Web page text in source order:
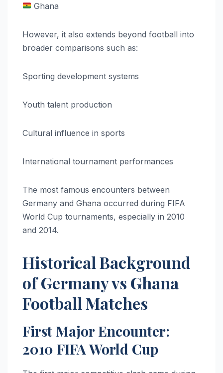
Ghana
However, it also extends beyond football into
broader comparisons such as:
Sporting development systems
Youth talent production
Cultural influence in sports
International tournament performances
The most famous encounters between
Germany and Ghana occurred during FIFA
World Cup tournaments, especially in 2010
and 2014.
Historical Background
of Germany vs Ghana
Football Matches
First Major Encounter:
2010 FIFA World Cup